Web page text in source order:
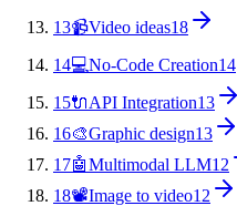
13📹Video ideas18
14💻No-Code Creation14
15🔌API Integration13
16🎨Graphic design13
17🤖Multimodal LLM12
18📽️Image to video12